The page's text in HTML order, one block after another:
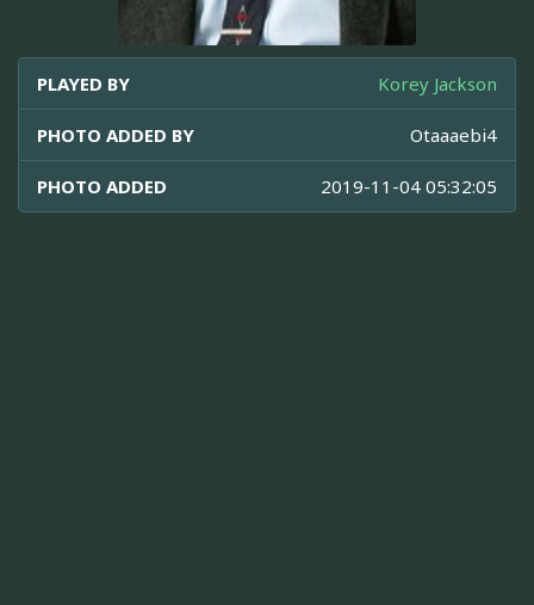
PLAYED BY Korey Jackson
PHOTO ADDED BY Otaaaebi4
PHOTO ADDED 2019-11-04 05:32:05